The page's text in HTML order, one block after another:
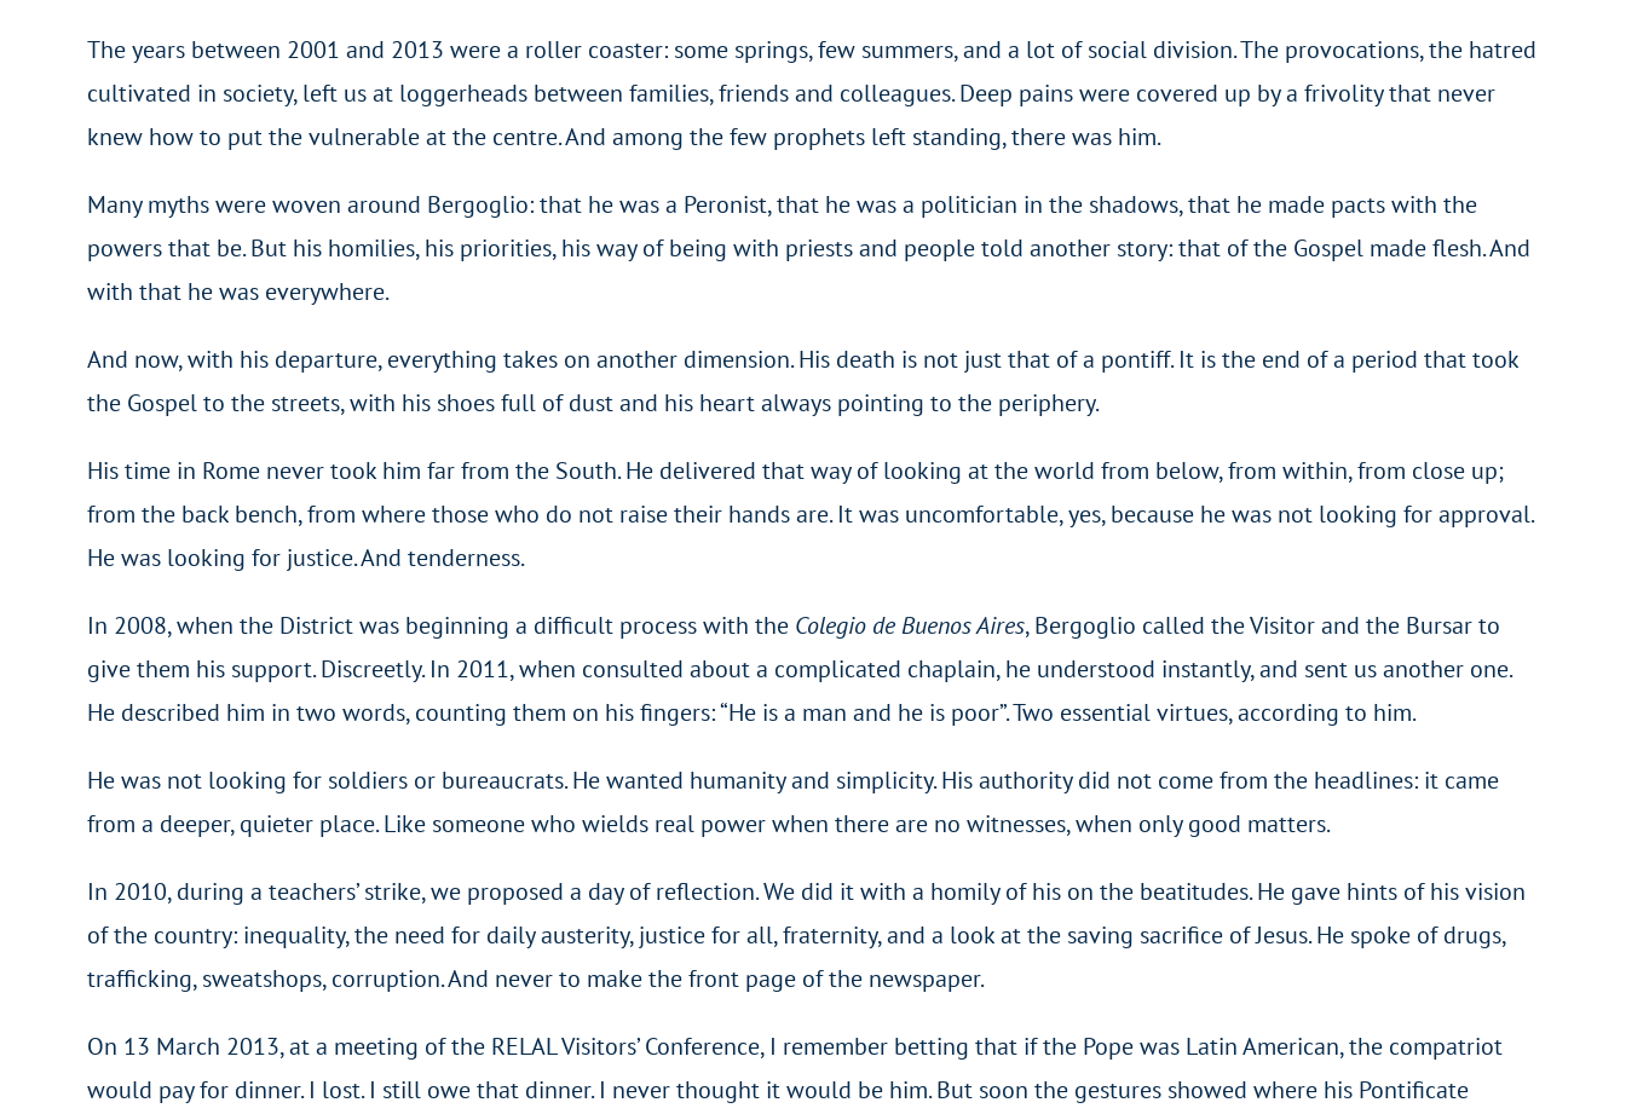
The years between 2001 and 2013 were a roller coaster: some springs, few summers, and a lot of social division. The provocations, the hatred
cultivated in society, left us at loggerheads between families, friends and colleagues. Deep pains were covered up by a frivolity that never
knew how to put the vulnerable at the centre. And among the few prophets left standing, there was him.
Many myths were woven around Bergoglio: that he was a Peronist, that he was a politician in the shadows, that he made pacts with the
powers that be. But his homilies, his priorities, his way of being with priests and people told another story: that of the Gospel made flesh. And
with that he was everywhere.
And now, with his departure, everything takes on another dimension. His death is not just that of a pontiff. It is the end of a period that took
the Gospel to the streets, with his shoes full of dust and his heart always pointing to the periphery.
His time in Rome never took him far from the South. He delivered that way of looking at the world from below, from within, from close up;
from the back bench, from where those who do not raise their hands are. It was uncomfortable, yes, because he was not looking for approval.
He was looking for justice. And tenderness.
In 2008, when the District was beginning a difficult process with the Colegio de Buenos Aires, Bergoglio called the Visitor and the Bursar to
give them his support. Discreetly. In 2011, when consulted about a complicated chaplain, he understood instantly, and sent us another one.
He described him in two words, counting them on his fingers: “He is a man and he is poor”. Two essential virtues, according to him.
He was not looking for soldiers or bureaucrats. He wanted humanity and simplicity. His authority did not come from the headlines: it came
from a deeper, quieter place. Like someone who wields real power when there are no witnesses, when only good matters.
In 2010, during a teachers’ strike, we proposed a day of reflection. We did it with a homily of his on the beatitudes. He gave hints of his vision
of the country: inequality, the need for daily austerity, justice for all, fraternity, and a look at the saving sacrifice of Jesus. He spoke of drugs,
trafficking, sweatshops, corruption. And never to make the front page of the newspaper.
On 13 March 2013, at a meeting of the RELAL Visitors’ Conference, I remember betting that if the Pope was Latin American, the compatriot
would pay for dinner. I lost. I still owe that dinner. I never thought it would be him. But soon the gestures showed where his Pontificate